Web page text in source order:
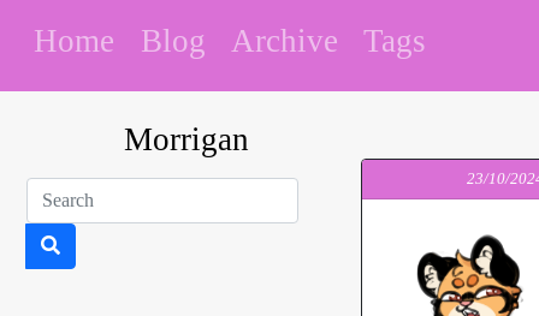
Home Blog Archive Tags
Morrigan
23/10/